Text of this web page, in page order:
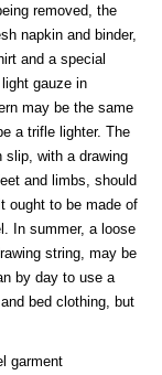
removed, the
napkin and binder,
and a special
gauze in
may be the same
a trifle lighter. The
slip, with a drawing
and limbs, should
It ought to be made of
In summer, a loose
string, may be
by day to use a
bed clothing, but
garment